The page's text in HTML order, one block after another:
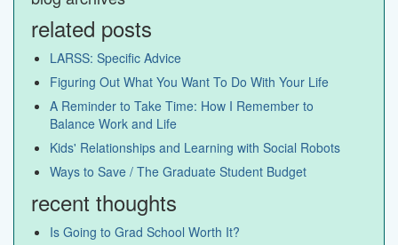
related posts
LARSS: Specific Advice
Figuring Out What You Want To Do With Your Life
A Reminder to Take Time: How I Remember to
Balance Work and Life
Kids' Relationships and Learning with Social Robots
Ways to Save / The Graduate Student Budget
recent thoughts
Is Going to Grad School Worth It?